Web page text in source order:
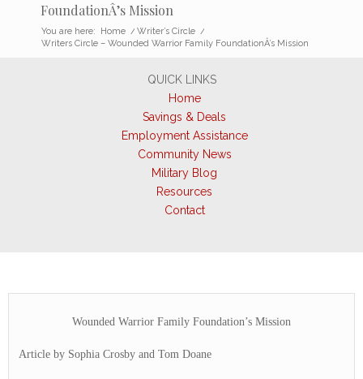
FoundationÂ’s Mission
You are here: Home / Writer’s Circle /
Writers Circle – Wounded Warrior Family FoundationÂ’s Mission
QUICK LINKS
Home
Savings & Deals
Employment Assistance
Community News
Military Blog
Resources
Contact
Wounded Warrior Family Foundation’s Mission
Article by Sophia Crosby and Tom Doane